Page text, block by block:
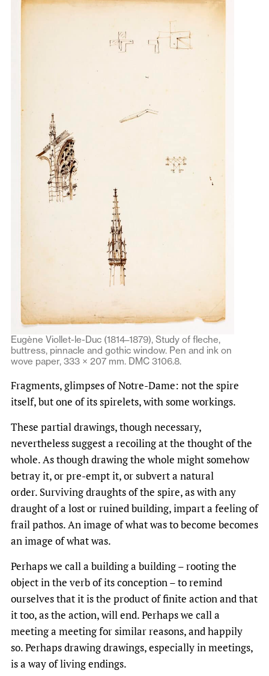
Eugène Viollet-le-Duc (1814–1879), Study of fleche,
buttress, pinnacle and gothic window. Pen and ink on
wove paper, 333 × 207 mm. DMC 3106.8.
Fragments, glimpses of Notre-Dame: not the spire
itself, but one of its spirelets, with some workings.
These partial drawings, though necessary,
nevertheless suggest a recoiling at the thought of the
whole. As though drawing the whole might somehow
betray it, or pre-empt it, or subvert a natural
order. Surviving draughts of the spire, as with any
draught of a lost or ruined building, impart a feeling of
frail pathos. An image of what was to become becomes
an image of what was.
Perhaps we call a building a building – rooting the
object in the verb of its conception – to remind
ourselves that it is the product of finite action and that
it too, as the action, will end. Perhaps we call a
meeting a meeting for similar reasons, and happily
so. Perhaps drawing drawings, especially in meetings,
is a way of living endings.